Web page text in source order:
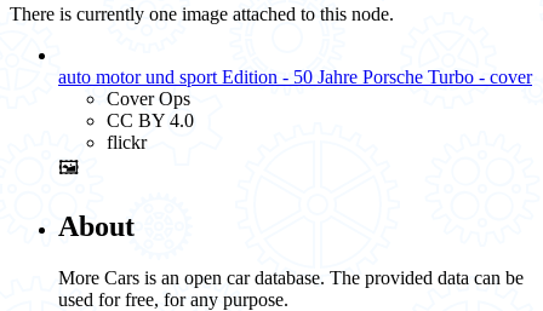
There is currently one image attached to this node.
auto motor und sport Edition - 50 Jahre Porsche Turbo - cover
Cover Ops
CC BY 4.0
flickr
🖼️
About
More Cars is an open car database. The provided data can be
used for free, for any purpose.